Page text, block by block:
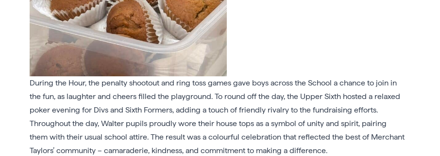
During the Hour, the penalty shootout and ring toss games gave boys across the School a chance to join in
the fun, as laughter and cheers filled the playground. To round off the day, the Upper Sixth hosted a relaxed
poker evening for Divs and Sixth Formers, adding a touch of friendly rivalry to the fundraising efforts.
Throughout the day, Walter pupils proudly wore their house tops as a symbol of unity and spirit, pairing
them with their usual school attire. The result was a colourful celebration that reflected the best of Merchant
Taylors’ community – camaraderie, kindness, and commitment to making a difference.